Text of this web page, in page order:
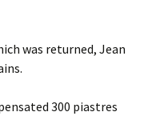
was returned, Jean
300 piastres